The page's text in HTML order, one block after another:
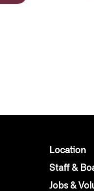
Location
Staff &
Jobs &